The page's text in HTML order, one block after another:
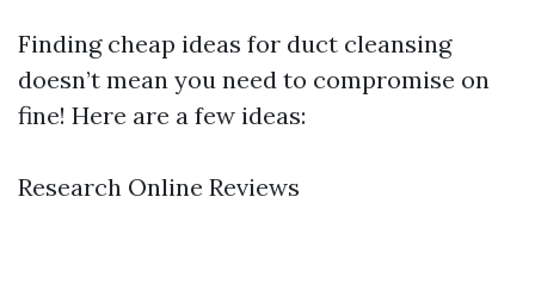
Finding cheap ideas for duct cleansing
doesn’t mean you need to compromise on
fine! Here are a few ideas:
Research Online Reviews